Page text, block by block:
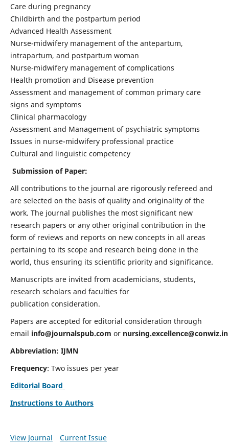
Care during pregnancy
Childbirth and the postpartum period
Advanced Health Assessment
Nurse-midwifery management of the antepartum,
intrapartum, and postpartum woman
Nurse-midwifery management of complications
Health promotion and Disease prevention
Assessment and management of common primary care
signs and symptoms
Clinical pharmacology
Assessment and Management of psychiatric symptoms
Issues in nurse-midwifery professional practice
Cultural and linguistic competency
Submission of Paper:
All contributions to the journal are rigorously refereed and
are selected on the basis of quality and originality of the
work. The journal publishes the most significant new
research papers or any other original contribution in the
form of reviews and reports on new concepts in all areas
pertaining to its scope and research being done in the
world, thus ensuring its scientific priority and significance.
Manuscripts are invited from academicians, students,
research scholars and faculties for
publication consideration.
Papers are accepted for editorial consideration through
email info@journalspub.com or nursing.excellence@conwiz.in
Abbreviation: IJMN
Frequency: Two issues per year
Editorial Board
Instructions to Authors
View Journal Current Issue